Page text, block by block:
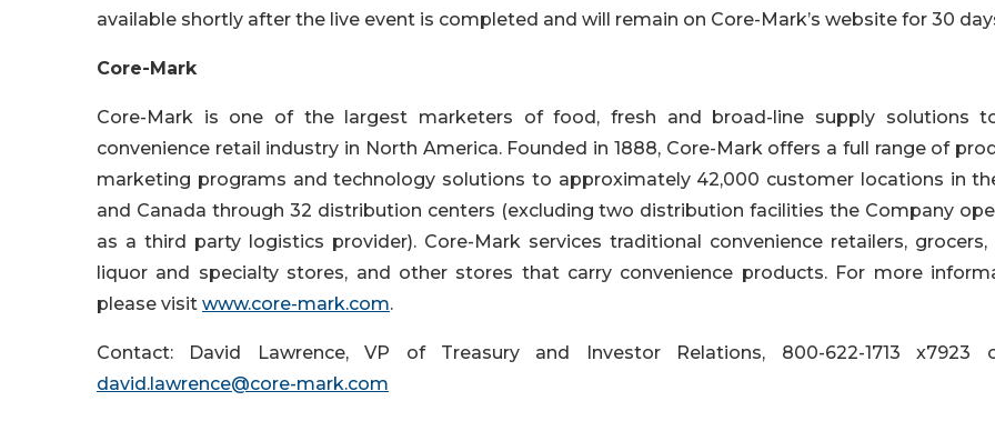
available shortly after the live event is completed and will remain on Core-Mark’s website for 30
Core-Mark
Core-Mark is one of the largest marketers of food, fresh and broad-line supply solutions
convenience retail industry in North America. Founded in 1888, Core-Mark offers a full range of
marketing programs and technology solutions to approximately 42,000 customer locations in
and Canada through 32 distribution centers (excluding two distribution facilities the Company
as a third party logistics provider). Core-Mark services traditional convenience retailers, grocers,
liquor and specialty stores, and other stores that carry convenience products. For more
please visit www.core-mark.com.
Contact: David Lawrence, VP of Treasury and Investor Relations, 800-622-1713 x7923
david.lawrence@core-mark.com